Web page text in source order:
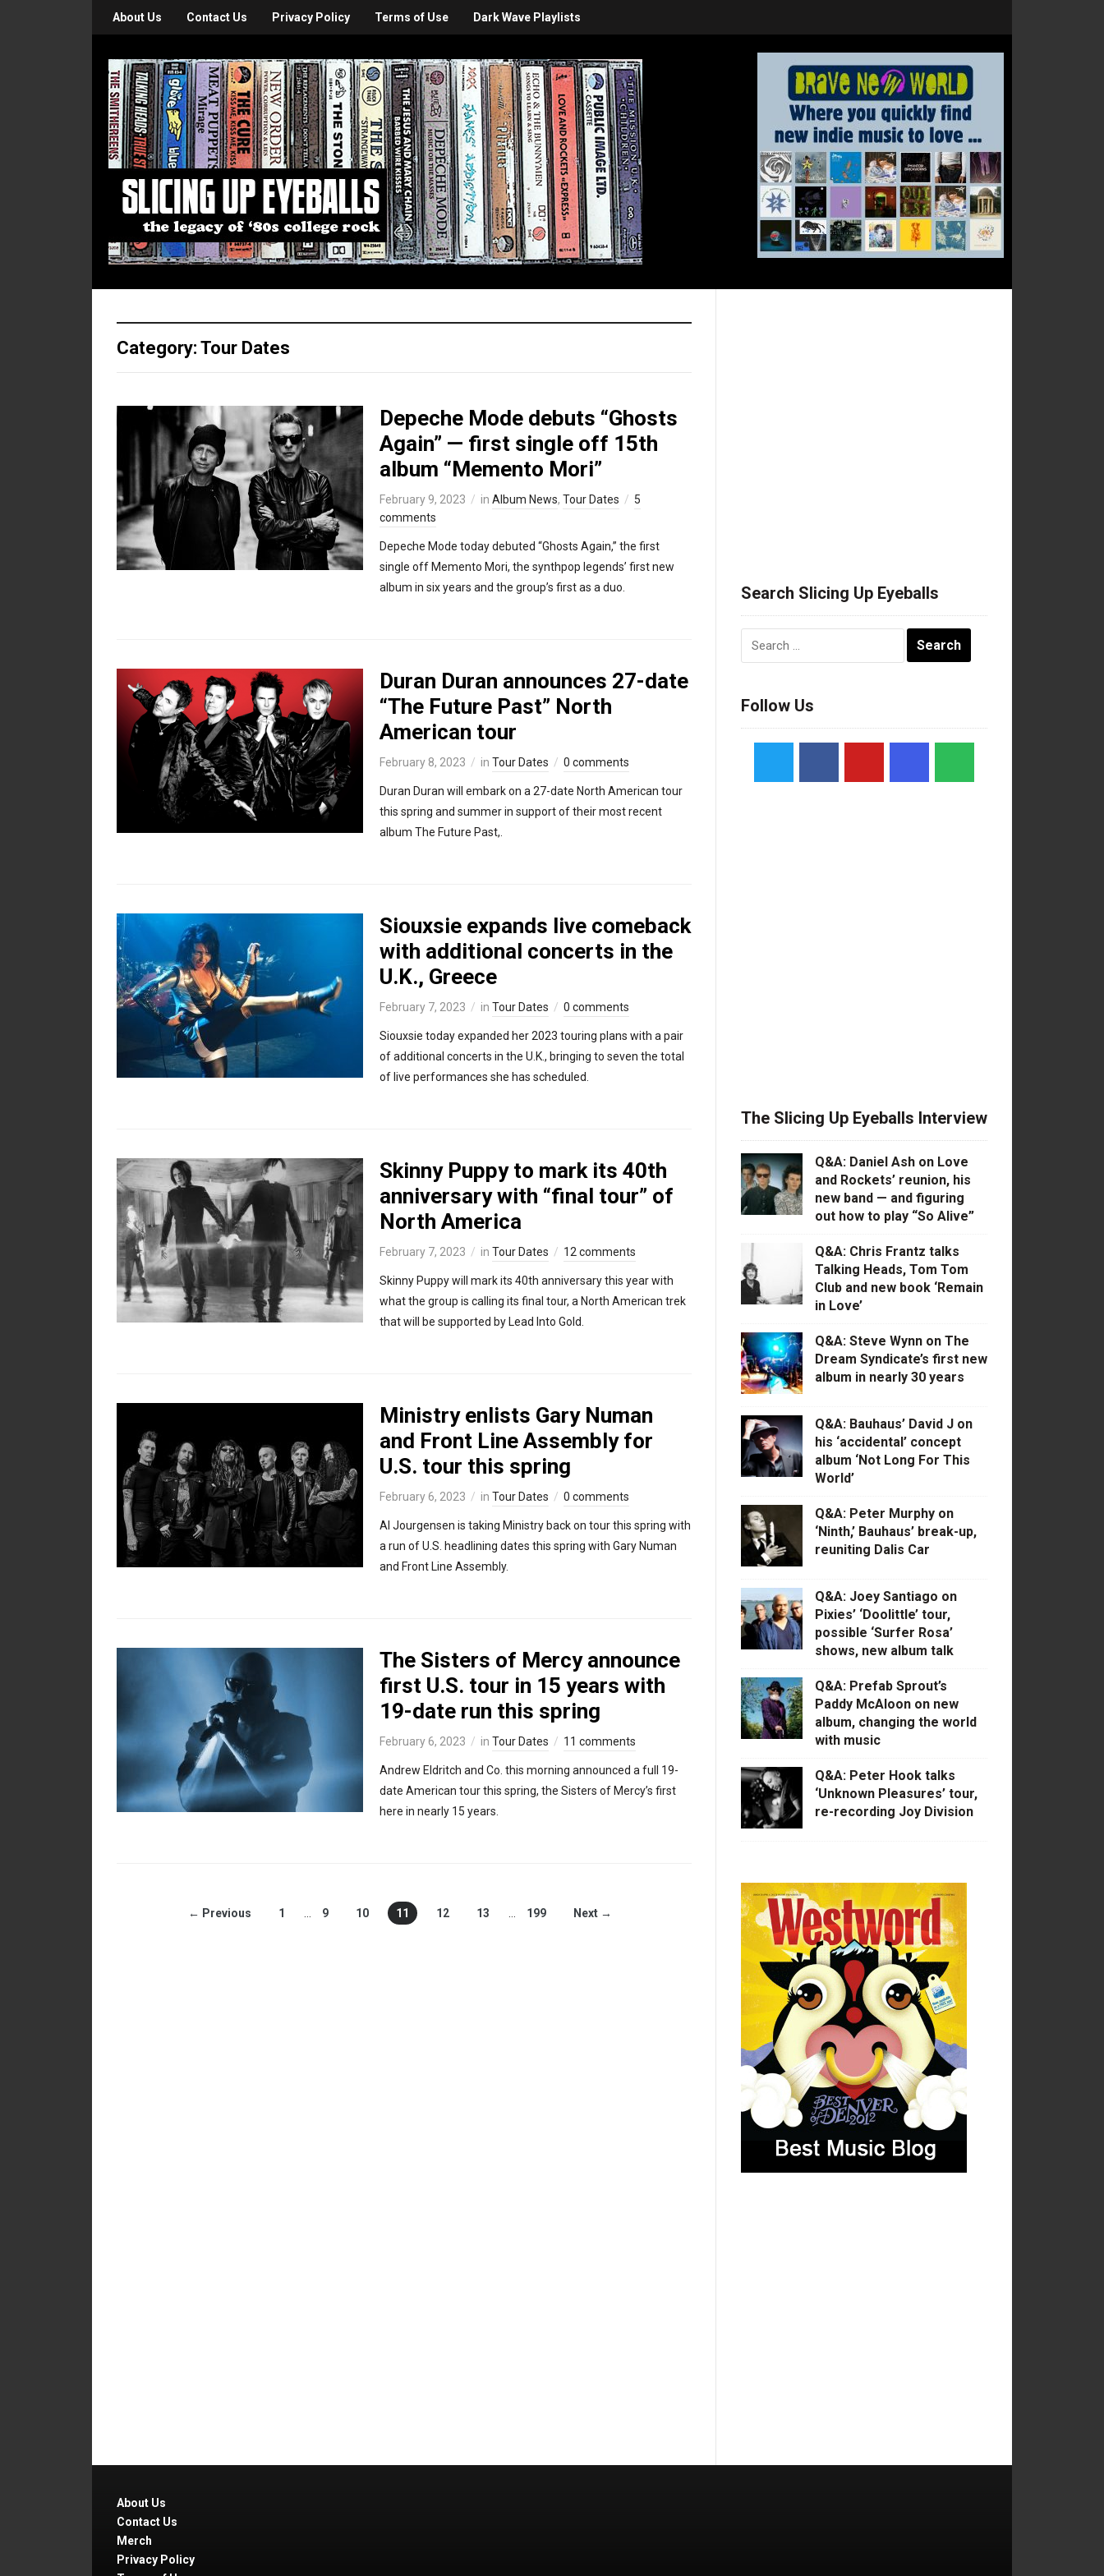
About Us Contact Us Privacy Policy Terms of Use Dark Wave Playlists
Category: Tour Dates
Depeche Mode debuts “Ghosts
Again” — first single off 15th
album “Memento Mori”
February 9, 2023 in Album News, Tour Dates
5
comments
Depeche Mode today debuted “Ghosts Again,” the first
single off Memento Mori, the synthpop legends’ first new
album in six years and the group’s first as a duo.
Duran Duran announces 27-date
“The Future Past” North
American tour
February 8, 2023 in Tour Dates 0 comments
Duran Duran will embark on a 27-date North American tour
this spring and summer in support of their most recent
album The Future Past,.
Siouxsie expands live comeback
with additional concerts in the
U.K., Greece
February 7, 2023 in Tour Dates 0 comments
Siouxsie today expanded her 2023 touring plans with a pair
of additional concerts in the U.K., bringing to seven the total
of live performances she has scheduled.
Skinny Puppy to mark its 40th
anniversary with “final tour” of
North America
February 7, 2023 in Tour Dates 12 comments
Skinny Puppy will mark its 40th anniversary this year with
what the group is calling its final tour, a North American trek
that will be supported by Lead Into Gold.
Ministry enlists Gary Numan
and Front Line Assembly for
U.S. tour this spring
February 6, 2023 in Tour Dates 0 comments
Al Jourgensen is taking Ministry back on tour this spring with
a run of U.S. headlining dates this spring with Gary Numan
and Front Line Assembly.
The Sisters of Mercy announce
first U.S. tour in 15 years with
19-date run this spring
February 6, 2023 in Tour Dates 11 comments
Andrew Eldritch and Co. this morning announced a full 19-
date American tour this spring, the Sisters of Mercy’s first
here in nearly 15 years.
← Previous 1 9 10 11 12 13 199 Next →
Search Slicing Up Eyeballs
Follow Us
The Slicing Up Eyeballs Interview
Q&A: Daniel Ash on Love
and Rockets’ reunion, his
new band — and figuring
out how to play “So Alive”
Q&A: Chris Frantz talks
Talking Heads, Tom Tom
Club and new book ‘Remain
in Love’
Q&A: Steve Wynn on The
Dream Syndicate’s first new
album in nearly 30 years
Q&A: Bauhaus’ David J on
his ‘accidental’ concept
album ‘Not Long For This
World’
Q&A: Peter Murphy on
‘Ninth,’ Bauhaus’ break-up,
reuniting Dalis Car
Q&A: Joey Santiago on
Pixies’ ‘Doolittle’ tour,
possible ‘Surfer Rosa’
shows, new album talk
Q&A: Prefab Sprout’s
Paddy McAloon on new
album, changing the world
with music
Q&A: Peter Hook talks
‘Unknown Pleasures’ tour,
re-recording Joy Division
About Us
Contact Us
Merch
Privacy Policy